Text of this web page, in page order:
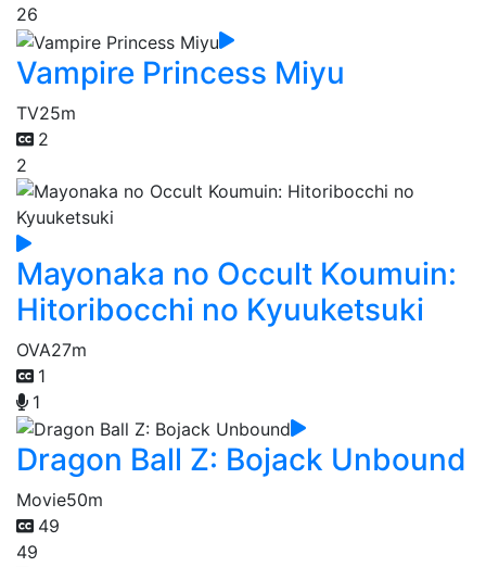
26
Vampire Princess Miyu
TV25m
2
2
Mayonaka no Occult Koumuin:
Hitoribocchi no Kyuuketsuki
OVA27m
1
1
Dragon Ball Z: Bojack Unbound
Movie50m
49
49